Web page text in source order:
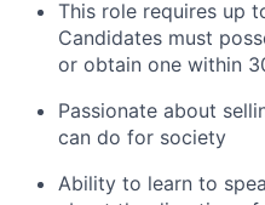
This role requires up
Candidates must
or obtain one within
Passionate about
can do for society
Ability to learn to